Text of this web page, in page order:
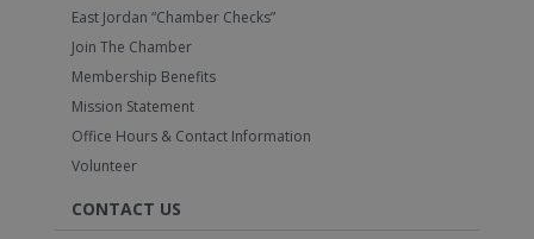
East Jordan “Chamber Checks”
Join The Chamber
Membership Benefits
Mission Statement
Office Hours & Contact Information
Volunteer
CONTACT US